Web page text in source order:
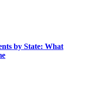
by State: What